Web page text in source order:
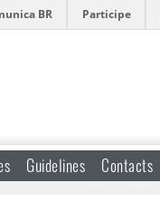
BR Participe
Guidelines Contacts